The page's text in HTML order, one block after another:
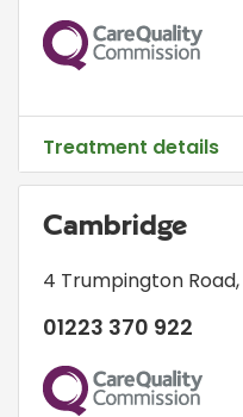
CQC
Treatment details
Cambridge
4 Trumpington Road,
01223 370 922
CQC